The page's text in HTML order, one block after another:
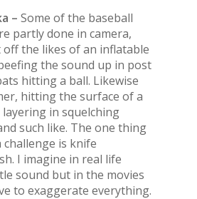
– Some of the baseball
partly done in camera,
the likes of an inflatable
the sound up in post
hitting a ball. Likewise
hitting the surface of a
in squelching
such like. The one thing
challenge is knife
I imagine in real life
sound but in the movies
to exaggerate everything.